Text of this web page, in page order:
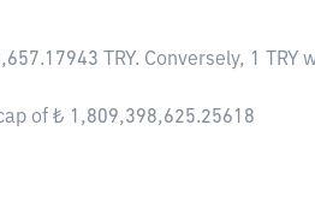
TRY. Conversely, 1 TRY
of ₺ 1,809,398,625.25618